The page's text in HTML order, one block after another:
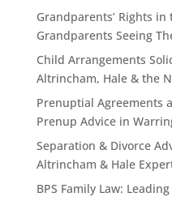
Grandparents’ Rights in
Grandparents Seeing
Child Arrangements
Altrincham, Hale & the
Prenuptial Agreements
Prenup Advice in
Separation & Divorce
Altrincham & Hale
BPS Family Law: